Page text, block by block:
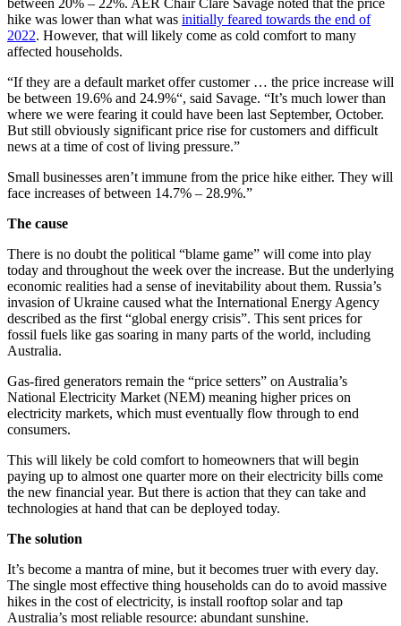
hike was lower than what was initially feared towards the end of
2022. However, that will likely come as cold comfort to many
affected households.
“If they are a default market offer customer … the price increase will
be between 19.6% and 24.9%“, said Savage. “It’s much lower than
where we were fearing it could have been last September, October.
But still obviously significant price rise for customers and difficult
news at a time of cost of living pressure.”
Small businesses aren’t immune from the price hike either. They will
face increases of between 14.7% – 28.9%.”
The cause
There is no doubt the political “blame game” will come into play
today and throughout the week over the increase. But the underlying
economic realities had a sense of inevitability about them. Russia’s
invasion of Ukraine caused what the International Energy Agency
described as the first “global energy crisis”. This sent prices for
fossil fuels like gas soaring in many parts of the world, including
Australia.
Gas-fired generators remain the “price setters” on Australia’s
National Electricity Market (NEM) meaning higher prices on
electricity markets, which must eventually flow through to end
consumers.
This will likely be cold comfort to homeowners that will begin
paying up to almost one quarter more on their electricity bills come
the new financial year. But there is action that they can take and
technologies at hand that can be deployed today.
The solution
It’s become a mantra of mine, but it becomes truer with every day.
The single most effective thing households can do to avoid massive
hikes in the cost of electricity, is install rooftop solar and tap
Australia’s most reliable resource: abundant sunshine.